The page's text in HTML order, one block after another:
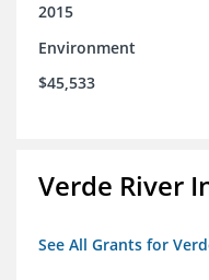
2015
Environment
$45,533
Verde River
See All Grants for